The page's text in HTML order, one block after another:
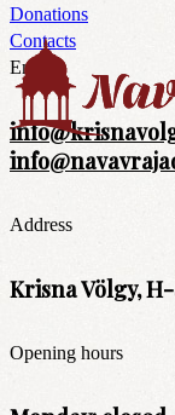
Donations
Contacts
Email
Address
Krisna Völgy,
Opening hours